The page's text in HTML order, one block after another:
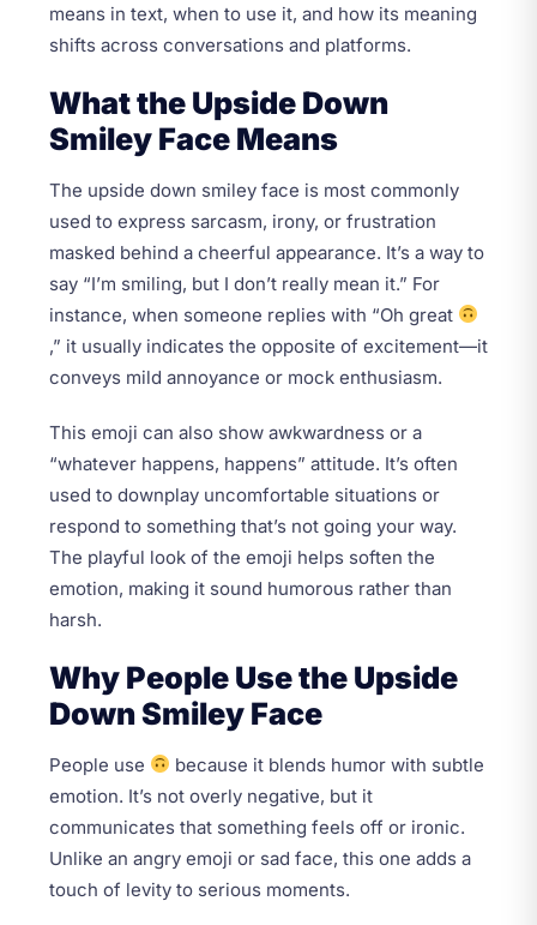
means in text, when to use it, and how its meaning
shifts across conversations and platforms.
What the Upside Down
Smiley Face Means
The upside down smiley face is most commonly
used to express sarcasm, irony, or frustration
masked behind a cheerful appearance. It’s a way to
say “I’m smiling, but I don’t really mean it.” For
instance, when someone replies with “Oh great
,” it usually indicates the opposite of excitement—it
conveys mild annoyance or mock enthusiasm.
This emoji can also show awkwardness or a
“whatever happens, happens” attitude. It’s often
used to downplay uncomfortable situations or
respond to something that’s not going your way.
The playful look of the emoji helps soften the
emotion, making it sound humorous rather than
harsh.
Why People Use the Upside
Down Smiley Face
People use
because it blends humor with subtle
emotion. It’s not overly negative, but it
communicates that something feels off or ironic.
Unlike an angry emoji or sad face, this one adds a
touch of levity to serious moments.